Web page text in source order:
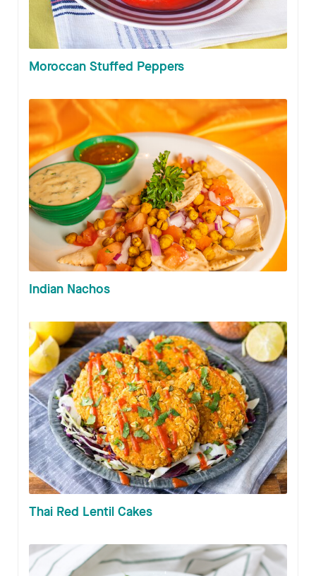
Moroccan Stuffed Peppers
Indian Nachos
Thai Red Lentil Cakes